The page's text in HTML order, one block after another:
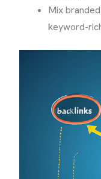
Mix
keyword-